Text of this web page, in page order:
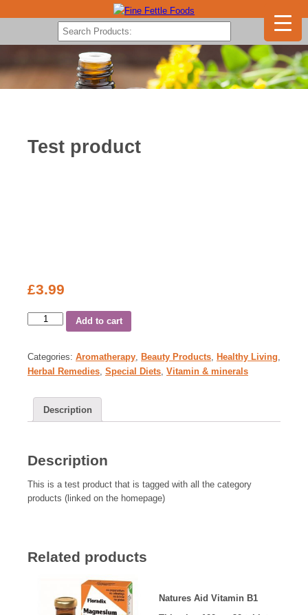
Test product
£3.99
Add to cart
Categories: Aromatherapy, Beauty Products, Healthy Living,
Herbal Remedies, Special Diets, Vitamin & minerals
Description
Description
This is a test product that is tagged with all the category
products (linked on the homepage)
Related products
Natures Aid Vitamin B1